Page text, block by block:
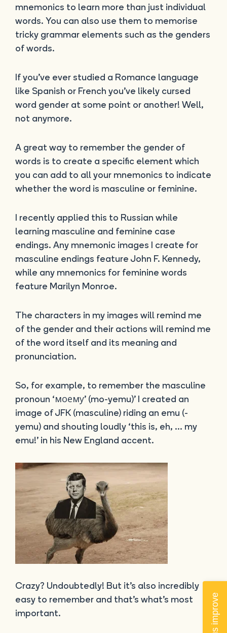
mnemonics to learn more than just individual
words. You can also use them to memorise
tricky grammar elements such as the genders
of words.
If you’ve ever studied a Romance language
like Spanish or French you’ve likely cursed
word gender at some point or another! Well,
not anymore.
A great way to remember the gender of
words is to create a specific element which
you can add to all your mnemonics to indicate
whether the word is masculine or feminine.
I recently applied this to Russian while
learning masculine and feminine case
endings. Any mnemonic images I create for
masculine endings feature John F. Kennedy,
while any mnemonics for feminine words
feature Marilyn Monroe.
The characters in my images will remind me
of the gender and their actions will remind me
of the word itself and its meaning and
pronunciation.
So, for example, to remember the masculine
pronoun ‘моему’ (mo-yemu)’ I created an
image of JFK (masculine) riding an emu (-
yemu) and shouting loudly ‘this is, eh, … my
emu!’ in his New England accent.
Crazy? Undoubtedly! But it’s also incredibly
easy to remember and that’s what’s most
important.